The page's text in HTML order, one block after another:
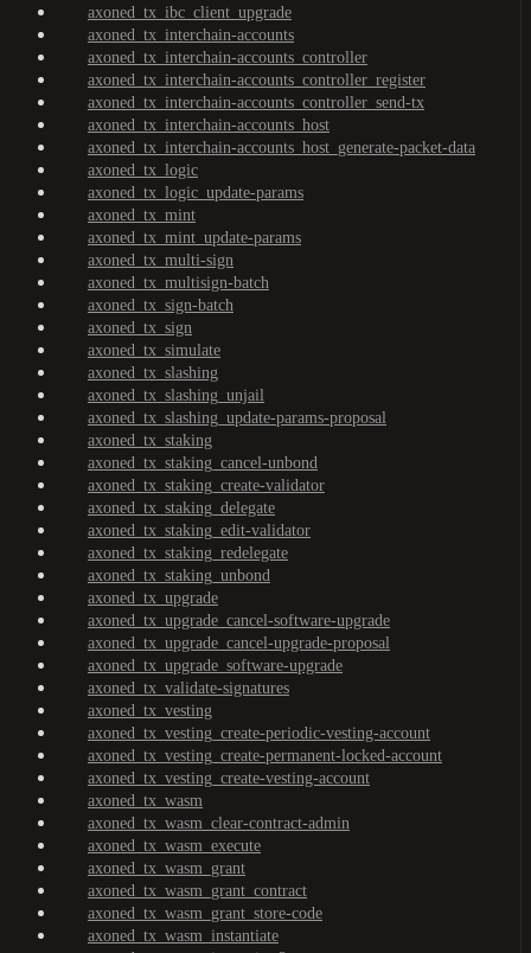
axoned_tx_ibc_client_upgrade
axoned_tx_interchain-accounts
axoned_tx_interchain-accounts_controller
axoned_tx_interchain-accounts_controller_register
axoned_tx_interchain-accounts_controller_send-tx
axoned_tx_interchain-accounts_host
axoned_tx_interchain-accounts_host_generate-packet-data
axoned_tx_logic
axoned_tx_logic_update-params
axoned_tx_mint
axoned_tx_mint_update-params
axoned_tx_multi-sign
axoned_tx_multisign-batch
axoned_tx_sign-batch
axoned_tx_sign
axoned_tx_simulate
axoned_tx_slashing
axoned_tx_slashing_unjail
axoned_tx_slashing_update-params-proposal
axoned_tx_staking
axoned_tx_staking_cancel-unbond
axoned_tx_staking_create-validator
axoned_tx_staking_delegate
axoned_tx_staking_edit-validator
axoned_tx_staking_redelegate
axoned_tx_staking_unbond
axoned_tx_upgrade
axoned_tx_upgrade_cancel-software-upgrade
axoned_tx_upgrade_cancel-upgrade-proposal
axoned_tx_upgrade_software-upgrade
axoned_tx_validate-signatures
axoned_tx_vesting
axoned_tx_vesting_create-periodic-vesting-account
axoned_tx_vesting_create-permanent-locked-account
axoned_tx_vesting_create-vesting-account
axoned_tx_wasm
axoned_tx_wasm_clear-contract-admin
axoned_tx_wasm_execute
axoned_tx_wasm_grant
axoned_tx_wasm_grant_contract
axoned_tx_wasm_grant_store-code
axoned_tx_wasm_instantiate